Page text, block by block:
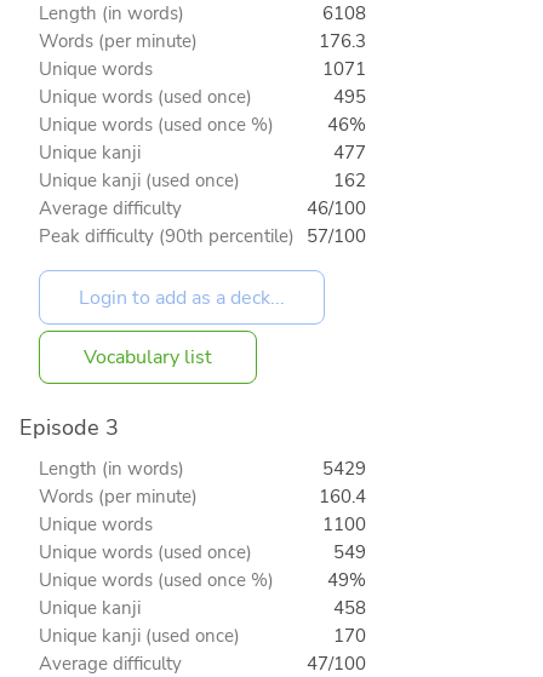
Length (in words)
6108
Words (per minute)
176.3
Unique words
1071
Unique words (used once)
495
Unique words (used once %)
46%
Unique kanji
477
Unique kanji (used once)
162
Average difficulty
46/100
Peak difficulty (90th percentile) 57/100
Vocabulary list
Episode 3
Length (in words)
5429
Words (per minute)
160.4
Unique words
1100
Unique words (used once)
549
Unique words (used once %)
49%
Unique kanji
458
Unique kanji (used once)
170
Average difficulty
47/100